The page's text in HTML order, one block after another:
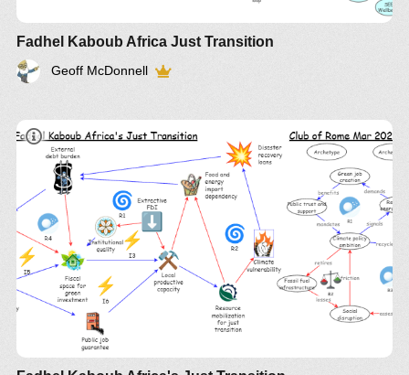
Fadhel Kaboub Africa Just Transition
Geoff McDonnell